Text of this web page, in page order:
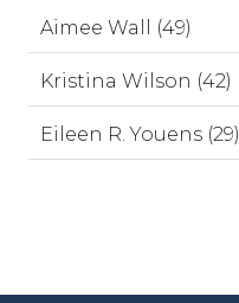
Aimee Wall (49)
Kristina Wilson (42)
Eileen R. Youens (29)